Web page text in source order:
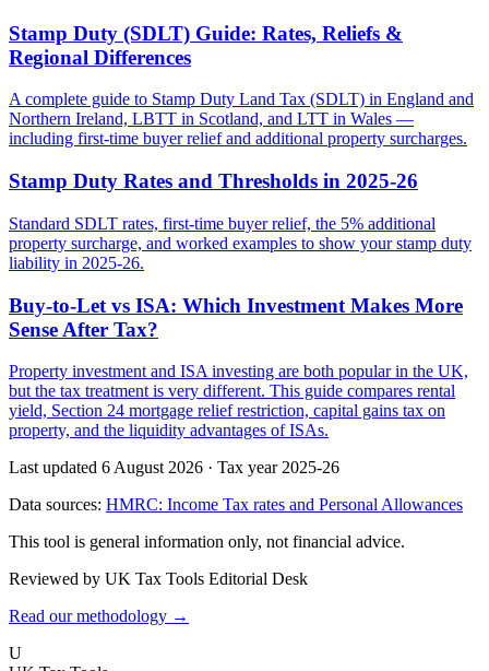
Stamp Duty (SDLT) Guide: Rates, Reliefs &
Regional Differences
A complete guide to Stamp Duty Land Tax (SDLT) in England and
Northern Ireland, LBTT in Scotland, and LTT in Wales —
including first-time buyer relief and additional property surcharges.
Stamp Duty Rates and Thresholds in 2025-26
Standard SDLT rates, first-time buyer relief, the 5% additional
property surcharge, and worked examples to show your stamp duty
liability in 2025-26.
Buy-to-Let vs ISA: Which Investment Makes More
Sense After Tax?
Property investment and ISA investing are both popular in the UK,
but the tax treatment is very different. This guide compares rental
yield, Section 24 mortgage relief restriction, capital gains tax on
property, and the liquidity advantages of ISAs.
Last updated 6 August 2026 · Tax year 2025-26
Data sources: HMRC: Income Tax rates and Personal Allowances
This tool is general information only, not financial advice.
Reviewed by UK Tax Tools Editorial Desk
Read our methodology →
U